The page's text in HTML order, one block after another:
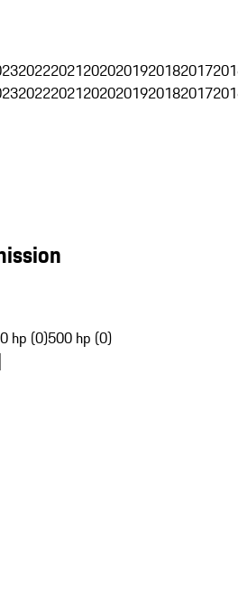
202220212020201920182017
202220212020201920182017
hp (0)500 hp (0)